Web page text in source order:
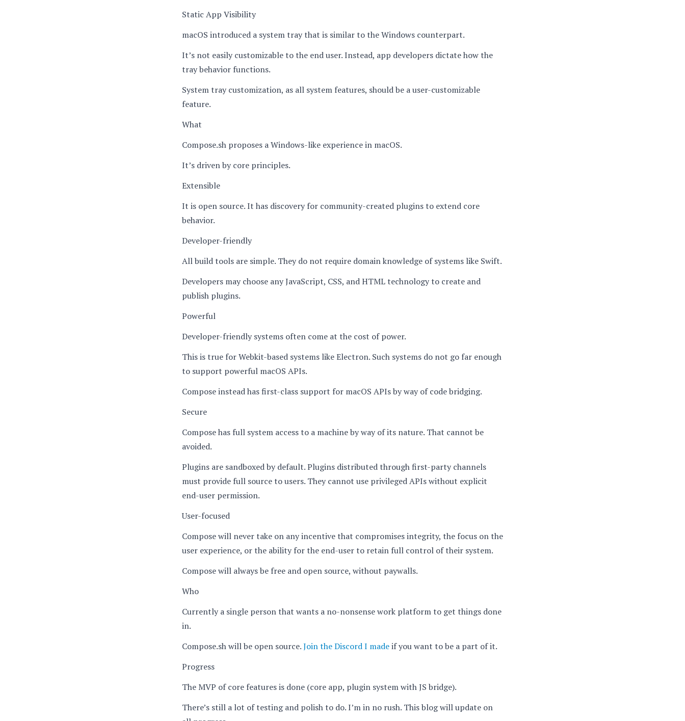
Static App Visibility
macOS introduced a system tray that is similar to the Windows counterpart.
It’s not easily customizable to the end user. Instead, app developers dictate how the
tray behavior functions.
System tray customization, as all system features, should be a user-customizable
feature.
What
Compose.sh proposes a Windows-like experience in macOS.
It’s driven by core principles.
Extensible
It is open source. It has discovery for community-created plugins to extend core
behavior.
Developer-friendly
All build tools are simple. They do not require domain knowledge of systems like Swift.
Developers may choose any JavaScript, CSS, and HTML technology to create and
publish plugins.
Powerful
Developer-friendly systems often come at the cost of power.
This is true for Webkit-based systems like Electron. Such systems do not go far enough
to support powerful macOS APIs.
Compose instead has first-class support for macOS APIs by way of code bridging.
Secure
Compose has full system access to a machine by way of its nature. That cannot be
avoided.
Plugins are sandboxed by default. Plugins distributed through first-party channels
must provide full source to users. They cannot use privileged APIs without explicit
end-user permission.
User-focused
Compose will never take on any incentive that compromises integrity, the focus on the
user experience, or the ability for the end-user to retain full control of their system.
Compose will always be free and open source, without paywalls.
Who
Currently a single person that wants a no-nonsense work platform to get things done
in.
Compose.sh will be open source.Join the Discord I madeif you want to be a part of it.
Progress
The MVP of core features is done (core app, plugin system with JS bridge).
There’s still a lot of testing and polish to do. I’m in no rush. This blog will update on